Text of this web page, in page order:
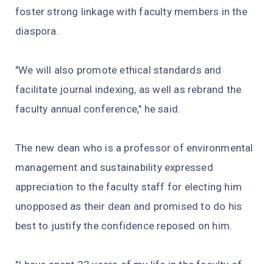
foster strong linkage with faculty members in the
diaspora.
"We will also promote ethical standards and
facilitate journal indexing, as well as rebrand the
faculty annual conference," he said.
The new dean who is a professor of environmental
management and sustainability expressed
appreciation to the faculty staff for electing him
unopposed as their dean and promised to do his
best to justify the confidence reposed on him.